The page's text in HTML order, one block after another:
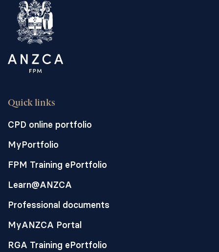
Quick links
CPD online portfolio
MyPortfolio
FPM Training ePortfolio
Learn@ANZCA
Professional documents
MyANZCA Portal
RGA Training ePortfolio